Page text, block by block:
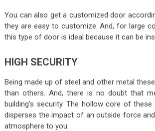
You can also get a customized door
they are easy to customize. And, for large
this type of door is ideal because it can be
HIGH SECURITY
Being made up of steel and other metal
than others. And, there is no doubt that
building’s security. The hollow core of
disperses the impact of an outside force
atmosphere to you.